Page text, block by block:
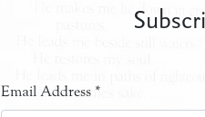
Email Address *